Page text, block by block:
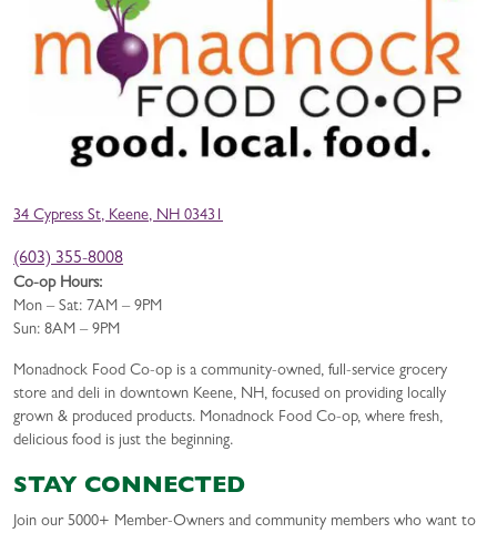
34 Cypress St, Keene, NH 03431
(603) 355-8008
Co-op Hours:
Mon – Sat: 7AM – 9PM
Sun: 8AM – 9PM
Monadnock Food Co-op is a community-owned, full-service grocery
store and deli in downtown Keene, NH, focused on providing locally
grown & produced products. Monadnock Food Co-op, where fresh,
delicious food is just the beginning.
STAY CONNECTED
Join our 5000+ Member-Owners and community members who want to